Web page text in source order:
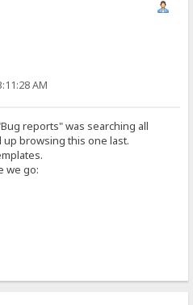
AM
reports" was searching all
browsing this one last.
we go: